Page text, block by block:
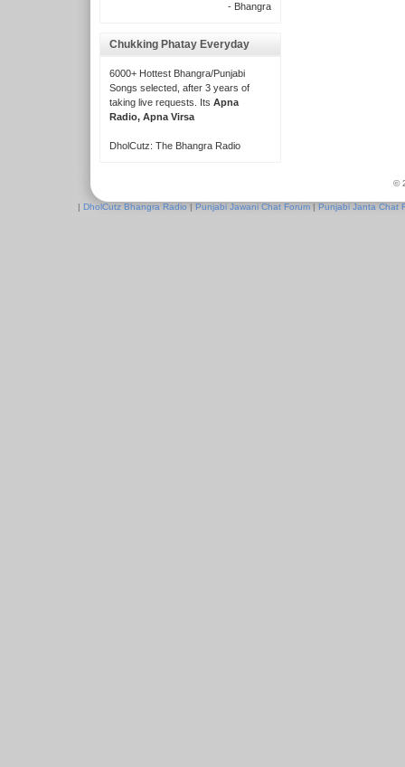
- Bhangra
Chukking Phatay Everyday
6000+ Hottest Bhangra/Punjabi
Songs selected, after 3 years of
taking live requests. Its Apna
Radio, Apna Virsa
DholCutz: The Bhangra Radio
©
| DholCutz Bhangra Radio | Punjabi Jawani Chat Forum | Punjabi Janta Chat